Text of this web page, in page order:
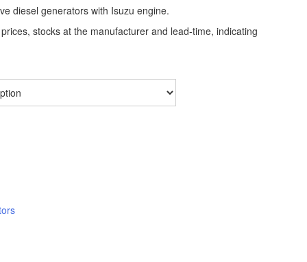
diesel generators with Isuzu engine.
stocks at the manufacturer and lead-time, indicating